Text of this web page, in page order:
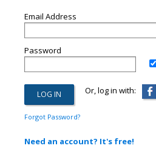
Email Address
Password
Or, log in with:
Forgot Password?
Need an account? It's free!